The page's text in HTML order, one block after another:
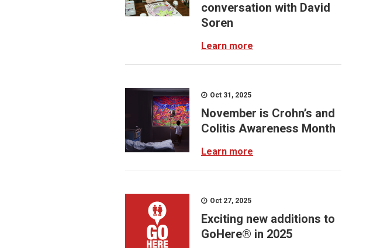
conversation with David
Soren
Learn more
Oct 31, 2025
November is Crohn’s and
Colitis Awareness Month
Learn more
Oct 27, 2025
Exciting new additions to
GoHere® in 2025